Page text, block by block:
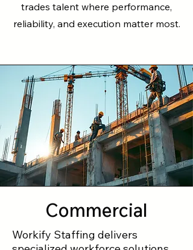
trades talent where performance,
reliability, and execution matter most.
Commercial
Workify Staffing delivers